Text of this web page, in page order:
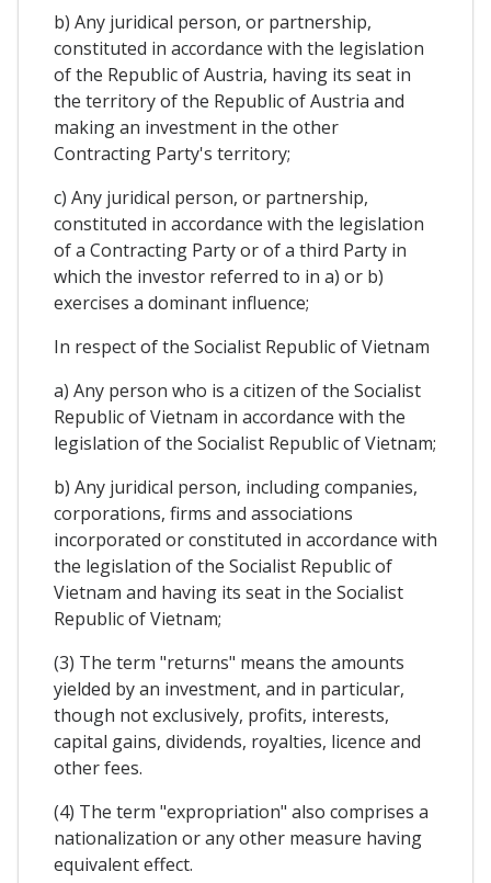
b) Any juridical person, or partnership,
constituted in accordance with the legislation
of the Republic of Austria, having its seat in
the territory of the Republic of Austria and
making an investment in the other
Contracting Party's territory;
c) Any juridical person, or partnership,
constituted in accordance with the legislation
of a Contracting Party or of a third Party in
which the investor referred to in a) or b)
exercises a dominant influence;
In respect of the Socialist Republic of Vietnam
a) Any person who is a citizen of the Socialist
Republic of Vietnam in accordance with the
legislation of the Socialist Republic of Vietnam;
b) Any juridical person, including companies,
corporations, firms and associations
incorporated or constituted in accordance with
the legislation of the Socialist Republic of
Vietnam and having its seat in the Socialist
Republic of Vietnam;
(3) The term "returns" means the amounts
yielded by an investment, and in particular,
though not exclusively, profits, interests,
capital gains, dividends, royalties, licence and
other fees.
(4) The term "expropriation" also comprises a
nationalization or any other measure having
equivalent effect.